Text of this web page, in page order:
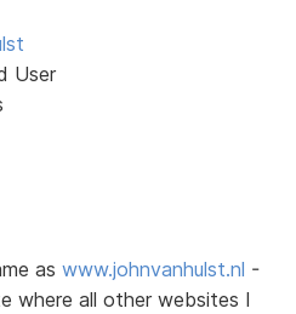
User
aswww.johnvanhulst.nl -
where all other websites I